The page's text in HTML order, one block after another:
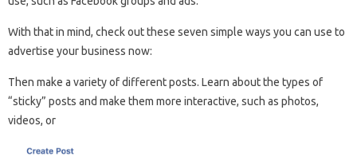
With that in mind, check out these seven simple ways you can use to
advertise your business now:
Then make a variety of different posts. Learn about the types of
“sticky” posts and make them more interactive, such as photos,
videos, or